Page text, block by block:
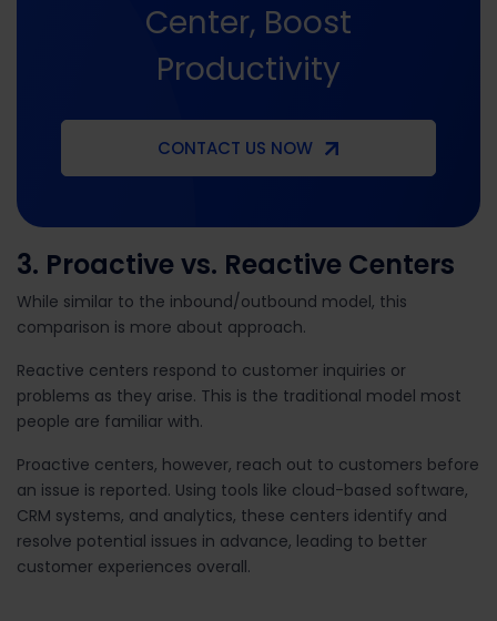
Center, Boost
Productivity
CONTACT US NOW
3. Proactive vs. Reactive Centers
While similar to the inbound/outbound model, this
comparison is more about approach.
Reactive centers respond to customer inquiries or
problems as they arise. This is the traditional model most
people are familiar with.
Proactive centers, however, reach out to customers before
an issue is reported. Using tools like cloud-based software,
CRM systems, and analytics, these centers identify and
resolve potential issues in advance, leading to better
customer experiences overall.